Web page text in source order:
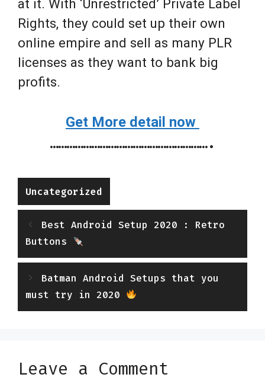
at it. With ‘Unrestricted’ Private Label
Rights, they could set up their own
online empire and sell as many PLR
licenses as they want to bank big
profits.
Get More detail now
………………………………………………….
Categories
Uncategorized
Best Android Setup 2020 : Retro
Buttons
Batman Android Setups that you
must try in 2020
Leave a Comment